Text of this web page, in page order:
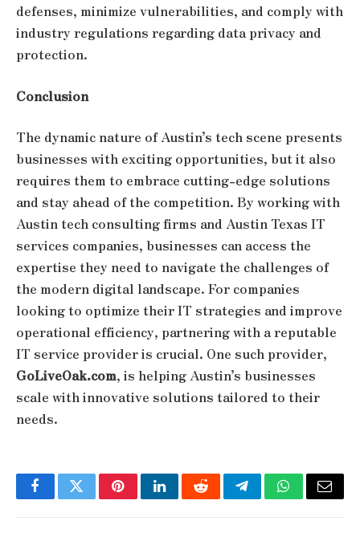
defenses, minimize vulnerabilities, and comply with
industry regulations regarding data privacy and
protection.
Conclusion
The dynamic nature of Austin’s tech scene presents
businesses with exciting opportunities, but it also
requires them to embrace cutting-edge solutions
and stay ahead of the competition. By working with
Austin tech consulting firms and Austin Texas IT
services companies, businesses can access the
expertise they need to navigate the challenges of
the modern digital landscape. For companies
looking to optimize their IT strategies and improve
operational efficiency, partnering with a reputable
IT service provider is crucial. One such provider,
GoLiveOak.com, is helping Austin’s businesses
scale with innovative solutions tailored to their
needs.
FacebookTwitterPinterestLinkedInRedditTelegramWhatsApp
Email